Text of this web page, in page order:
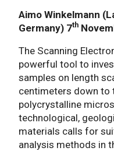
Aimo Winkelmann
Germany) 7th
The Scanning
powerful tool to
samples on length
centimeters down to
polycrystalline
technological,
materials calls for
analysis methods in